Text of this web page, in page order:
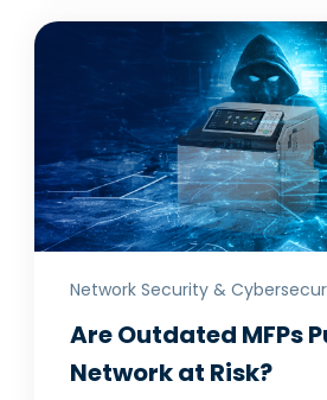
Network Security &
Are Outdated MFPs
Network at Risk?